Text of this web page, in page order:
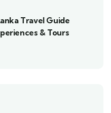
Travel Guide
& Tours